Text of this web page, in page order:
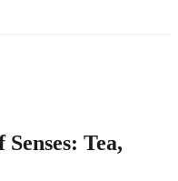
Tea,